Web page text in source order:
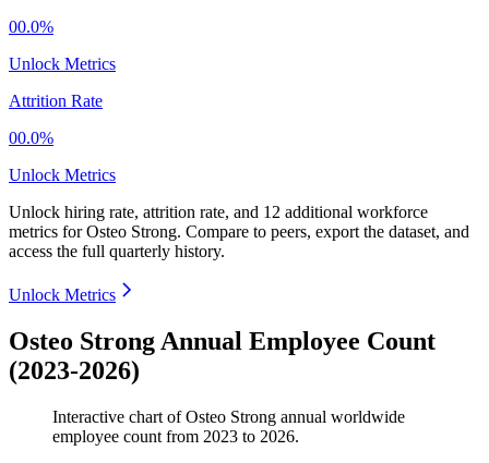
00.0%
Unlock Metrics
Attrition Rate
00.0%
Unlock Metrics
Unlock hiring rate, attrition rate, and 12 additional workforce
metrics forOsteo Strong. Compare to peers, export the dataset, and
access the full quarterly history.
Unlock Metrics
Osteo Strong Annual Employee Count
(2023-2026)
Interactive chart ofOsteo Strong annual worldwide
employee count from 2023 to 2026.